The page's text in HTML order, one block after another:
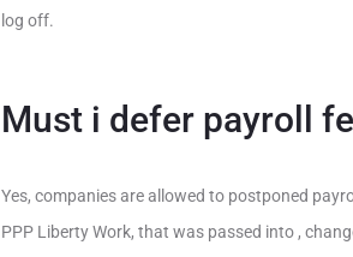
log off.
Must i defer payroll
Yes, companies are allowed to postponed
PPP Liberty Work, that was passed into ,